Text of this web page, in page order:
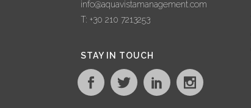
info@aquavistamanagement.com
T: +30 210 7213253
STAY IN TOUCH